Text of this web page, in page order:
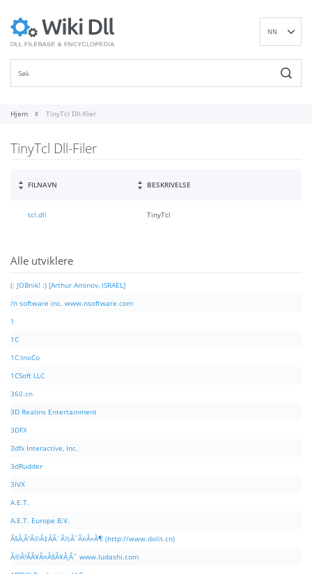
NN
Hjem TinyTcl Dll-filer
TinyTcl Dll-Filer
FILNAVN BESKRIVELSE
tcl.dll TinyTcl
Alle utviklere
(: JOBnik! :) [Arthur Aminov, ISRAEL]
/n software inc. www.nsoftware.com
1
1C
1C:InoCo
1CSoft LLC
360.cn
3D Realms Entertainment
3DFX
3dfx Interactive, Inc.
3dRudder
3IVX
A.E.T.
A.E.T. Europe B.V.
Ã§Â‚Â¹Ã©Â‡ÂÃ¨Â½Â¯Ã¤Â»Â¶ (http://www.dolit.cn)
Ã©Â²ÂÃ¥Â¤Â§Ã¥Â¸Âˆ www.ludashi.com